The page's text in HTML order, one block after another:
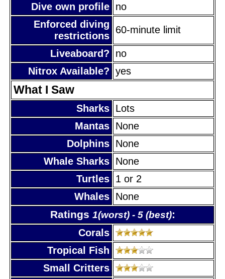
Dive own profile no
Enforced diving
restrictions
60-minute limit
Liveaboard?
no
Nitrox Available? yes
What I Saw
Sharks Lots
Mantas None
Dolphins None
Whale Sharks None
Turtles 1 or 2
Whales None
Ratings 1(worst) - 5 (best):
Corals
Tropical Fish
Small Critters